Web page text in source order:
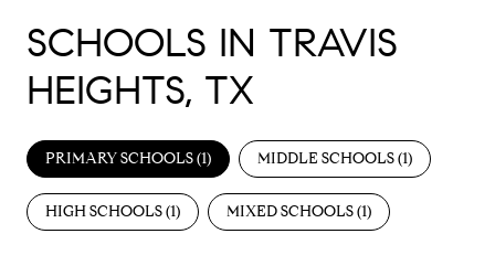
SCHOOLS IN TRAVIS
HEIGHTS, TX
PRIMARY SCHOOLS (1) MIDDLE SCHOOLS (1)
HIGH SCHOOLS (1) MIXED SCHOOLS (1)